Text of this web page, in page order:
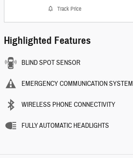
Track Price
Highlighted Features
BLIND SPOT SENSOR
EMERGENCY COMMUNICATION SYSTEM
WIRELESS PHONE CONNECTIVITY
FULLY AUTOMATIC HEADLIGHTS